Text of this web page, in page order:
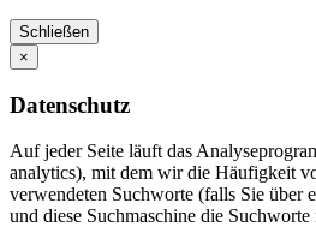
Schließen
×
Datenschutz
Auf jeder Seite läuft das
analytics), mit dem wir die Häufigkeit
verwendeten Suchworte (falls Sie über
und diese Suchmaschine die